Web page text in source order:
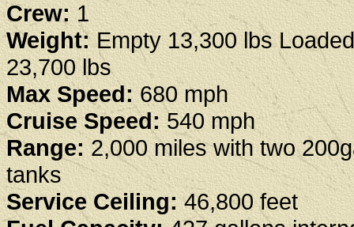
Crew:1
Weight:Empty 13,300 lbs
23,700 lbs
Max Speed:680 mph
Cruise Speed:540 mph
Range:2,000 miles with two
tanks
Service Ceiling:46,800 feet